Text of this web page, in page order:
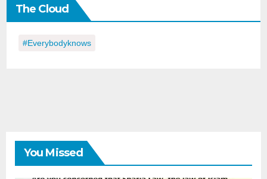
Day
The Cloud
#everybodyknows
You Missed